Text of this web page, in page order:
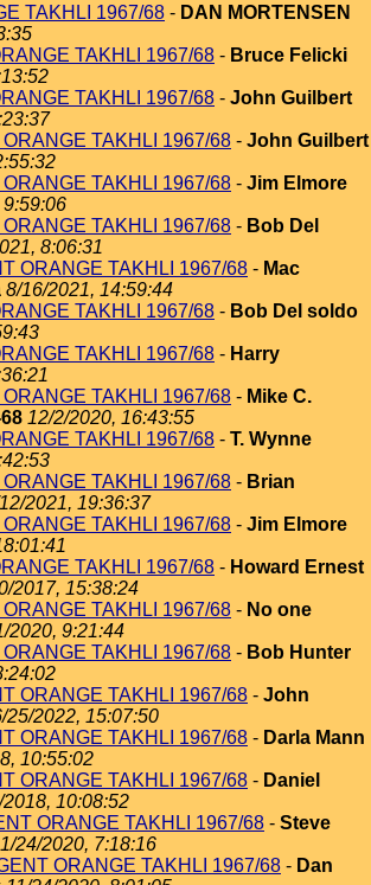
TAKHLI 1967/68 - DAN MORTENSEN
TAKHLI 1967/68 - Bruce Felicki
TAKHLI 1967/68 - John Guilbert
ORANGE TAKHLI 1967/68 - John Guilbert
ORANGE TAKHLI 1967/68 - Jim Elmore
ORANGE TAKHLI 1967/68 - Bob Del
8:06:31
ORANGE TAKHLI 1967/68 - Mac
8/16/2021, 14:59:44
TAKHLI 1967/68 - Bob Del soldo
TAKHLI 1967/68 - Harry
ORANGE TAKHLI 1967/68 - Mike C.
12/2/2020, 16:43:55
TAKHLI 1967/68 - T. Wynne
ORANGE TAKHLI 1967/68 - Brian
2021, 19:36:37
ORANGE TAKHLI 1967/68 - Jim Elmore
TAKHLI 1967/68 - Howard Ernest
2017, 15:38:24
ORANGE TAKHLI 1967/68 - No one
2020, 9:21:44
ORANGE TAKHLI 1967/68 - Bob Hunter
ORANGE TAKHLI 1967/68 - John
25/2022, 15:07:50
ORANGE TAKHLI 1967/68 - Darla Mann
10:55:02
ORANGE TAKHLI 1967/68 - Daniel
2018, 10:08:52
ORANGE TAKHLI 1967/68 - Steve
24/2020, 7:18:16
ORANGE TAKHLI 1967/68 - Dan